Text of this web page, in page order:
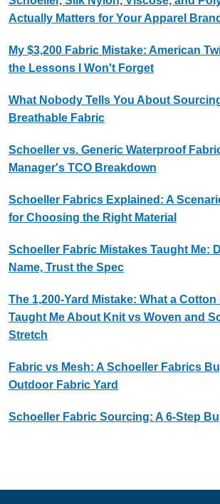
Actually Matters for Your Apparel Brand
My $3,200 Fabric Mistake: American
the Lessons I Won't Forget
What Nobody Tells You About
Breathable Fabric
Schoeller vs. Generic Waterproof
Manager's TCO Breakdown
Schoeller Fabrics Explained: A
for Choosing the Right Material
Schoeller Fabric Mistakes Taught Me:
Name, Trust the Spec
The 1,200-Yard Mistake: What a
Taught Me About Knit vs Woven and
Stretch
Fabric vs Mesh: A Schoeller Fabrics
Outdoor Fabric Yard
Schoeller Fabric Sourcing: A 6-Step